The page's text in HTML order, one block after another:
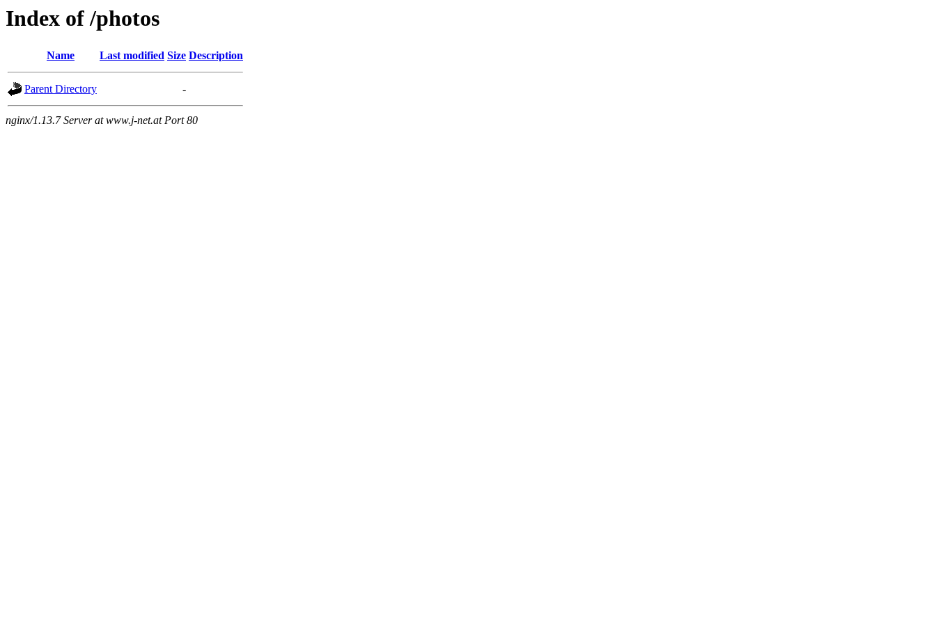
Index of /photos
Name Last modified Size Description
Parent Directory -
nginx/1.13.7 Server at www.j-net.at Port 80